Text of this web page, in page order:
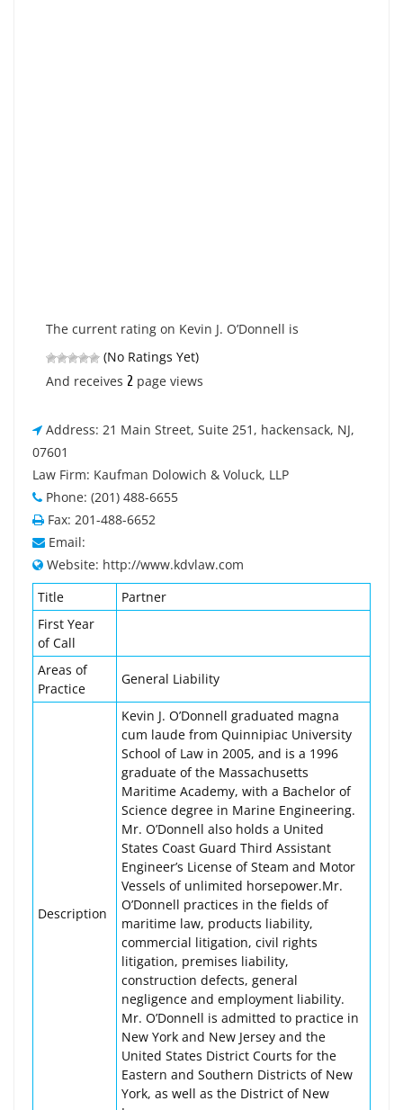
The current rating on Kevin J. O’Donnell is
(No Ratings Yet)
And receives 2 page views
Address: 21 Main Street, Suite 251, hackensack, NJ,
07601
Law Firm: Kaufman Dolowich & Voluck, LLP
Phone: (201) 488-6655
Fax: 201-488-6652
Email:
Website: http://www.kdvlaw.com
Title
Partner
First Year
of Call
Areas of
Practice
General Liability
Description
Kevin J. O’Donnell graduated magna
cum laude from Quinnipiac University
School of Law in 2005, and is a 1996
graduate of the Massachusetts
Maritime Academy, with a Bachelor of
Science degree in Marine Engineering.
Mr. O’Donnell also holds a United
States Coast Guard Third Assistant
Engineer’s License of Steam and Motor
Vessels of unlimited horsepower.Mr.
O’Donnell practices in the fields of
maritime law, products liability,
commercial litigation, civil rights
litigation, premises liability,
construction defects, general
negligence and employment liability.
Mr. O’Donnell is admitted to practice in
New York and New Jersey and the
United States District Courts for the
Eastern and Southern Districts of New
York, as well as the District of New